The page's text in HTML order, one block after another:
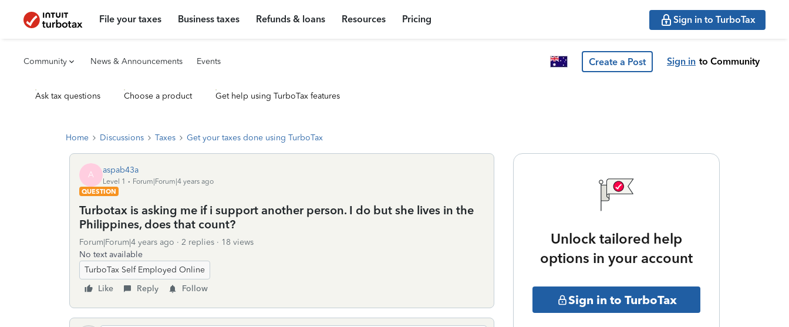
File your taxes Business taxes Refunds & loans Resources Pricing Sign in to TurboTax
Community News & Announcements Events Create a Post Sign in to Community
Ask tax questions Choose a product Get help using TurboTax features
Home Discussions Taxes Get your taxes done using TurboTax
A aspab43a
Level 1
Forum|Forum|4 years ago
QUESTION
Turbotax is asking me if i support another person. I do but she lives in the
Philippines, does that count?
Forum|Forum|4 years ago 2 replies
18 views
No text available
TurboTax Self Employed Online
Like
Reply Follow
Unlock tailored help
options in your account
Sign in to TurboTax